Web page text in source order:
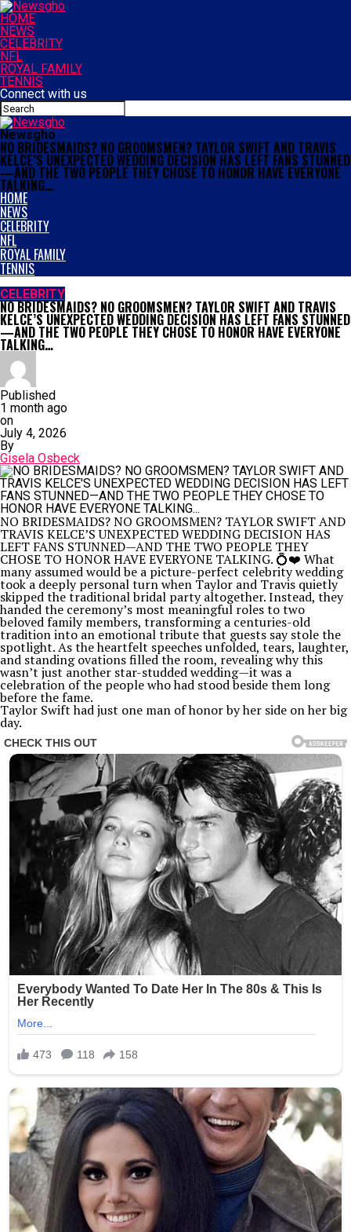
HOME
NEWS
CELEBRITY
NFL
ROYAL FAMILY
TENNIS
Connect with us
Newsgho
NO BRIDESMAIDS? NO GROOMSMEN? TAYLOR SWIFT AND TRAVIS
KELCE’S UNEXPECTED WEDDING DECISION HAS LEFT FANS STUNNED
—AND THE TWO PEOPLE THEY CHOSE TO HONOR HAVE EVERYONE
TALKING…
HOME
NEWS
CELEBRITY
NFL
ROYAL FAMILY
TENNIS
CELEBRITY
NO BRIDESMAIDS? NO GROOMSMEN? TAYLOR SWIFT AND TRAVIS
KELCE’S UNEXPECTED WEDDING DECISION HAS LEFT FANS STUNNED
—AND THE TWO PEOPLE THEY CHOSE TO HONOR HAVE EVERYONE
TALKING…
Published
1 month ago
on
July 4, 2026
By
Gisela Osbeck
NO BRIDESMAIDS? NO GROOMSMEN? TAYLOR SWIFT AND
TRAVIS KELCE’S UNEXPECTED WEDDING DECISION HAS
LEFT FANS STUNNED—AND THE TWO PEOPLE THEY
CHOSE TO HONOR HAVE EVERYONE TALKING. 💍❤️ What
many assumed would be a picture-perfect celebrity wedding
took a deeply personal turn when Taylor and Travis quietly
skipped the traditional bridal party altogether. Instead, they
handed the ceremony’s most meaningful roles to two
beloved family members, transforming a centuries-old
tradition into an emotional tribute that guests say stole the
spotlight. As the heartfelt speeches unfolded, tears, laughter,
and standing ovations filled the room, revealing why this
wasn’t just another star-studded wedding—it was a
celebration of the people who had stood beside them long
before the fame.
Taylor Swift had just one man of honor by her side on her big
day.